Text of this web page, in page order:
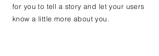
for you to tell a story and let your users
know a little more about you.